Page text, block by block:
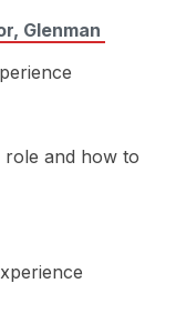
Glenman
role and how to